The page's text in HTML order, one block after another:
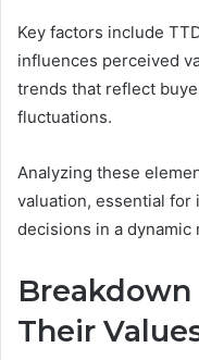
Key factors include
influences perceived
trends that reflect
fluctuations.
Analyzing these
valuation, essential
decisions in a dynamic
Breakdown
Their